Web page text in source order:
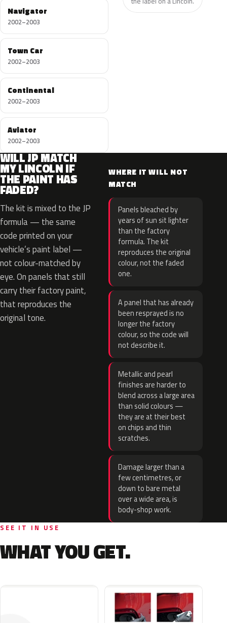
Navigator
2002–2003
Town Car
2002–2003
Continental
2002–2003
Aviator
2002–2003
WILL JP MATCH
MY LINCOLN IF
THE PAINT HAS
FADED?
The kit is mixed to the JP
formula — the same
code printed on your
vehicle’s paint label —
not colour-matched by
eye. On panels that still
carry their factory paint,
that reproduces the
original tone.
WHERE IT WILL NOT
MATCH
Panels bleached by
years of sun sit lighter
than the factory
formula. The kit
reproduces the original
colour, not the faded
one.
A panel that has already
been resprayed is no
longer the factory
colour, so the code will
not describe it.
Metallic and pearl
finishes are harder to
blend across a large area
than solid colours —
they are at their best
on chips and thin
scratches.
Damage larger than a
few centimetres, or
down to bare metal
over a wide area, is
body-shop work.
SEE IT IN USE
WHAT YOU GET.